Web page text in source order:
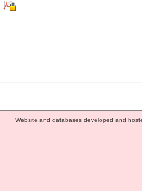
Website and databases developed and